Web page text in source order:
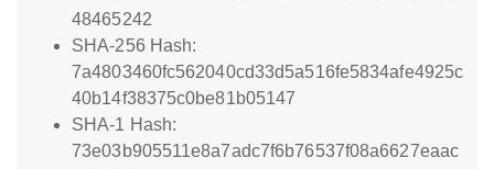
48465242
SHA-256 Hash:
7a4803460fc562040cd33d5a516fe5834afe4925c
40b14f38375c0be81b05147
SHA-1 Hash:
73e03b905511e8a7adc7f6b76537f08a6627eaac